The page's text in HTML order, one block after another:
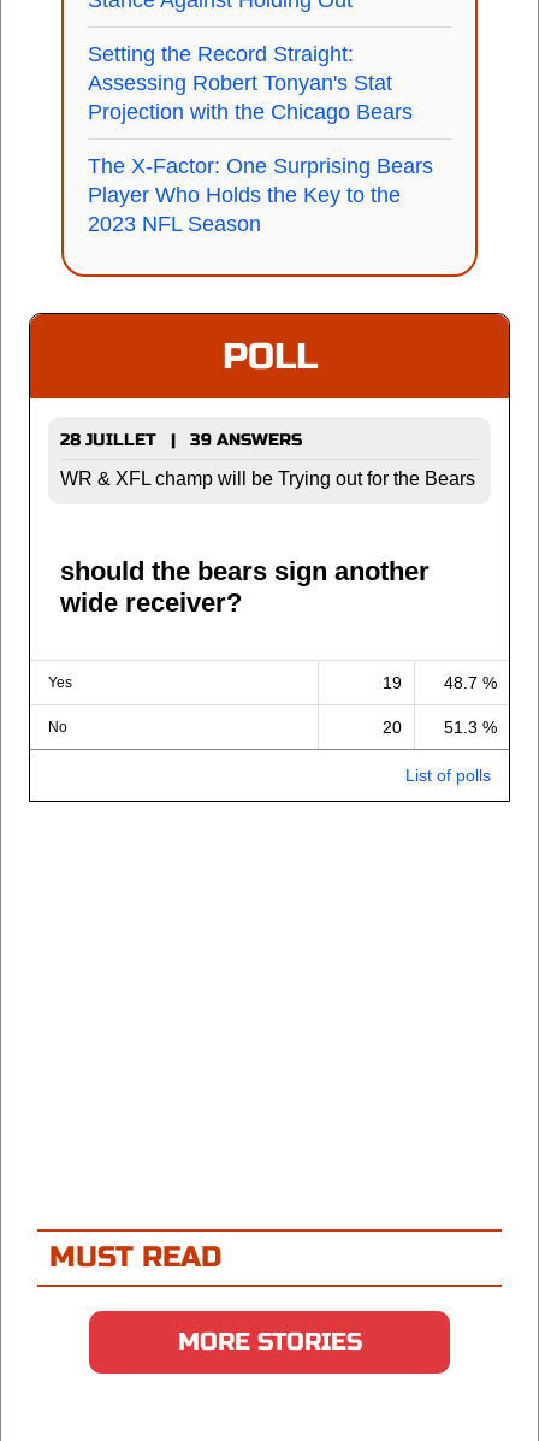
Setting the Record Straight:
Assessing Robert Tonyan's Stat
Projection with the Chicago Bears
The X-Factor: One Surprising Bears
Player Who Holds the Key to the
2023 NFL Season
POLL
28 JUILLET | 39 ANSWERS
WR & XFL champ will be Trying out for the Bears
should the bears sign another
wide receiver?
Yes 19 48.7 %
No 20 51.3 %
List of polls
MUST READ
MORE STORIES